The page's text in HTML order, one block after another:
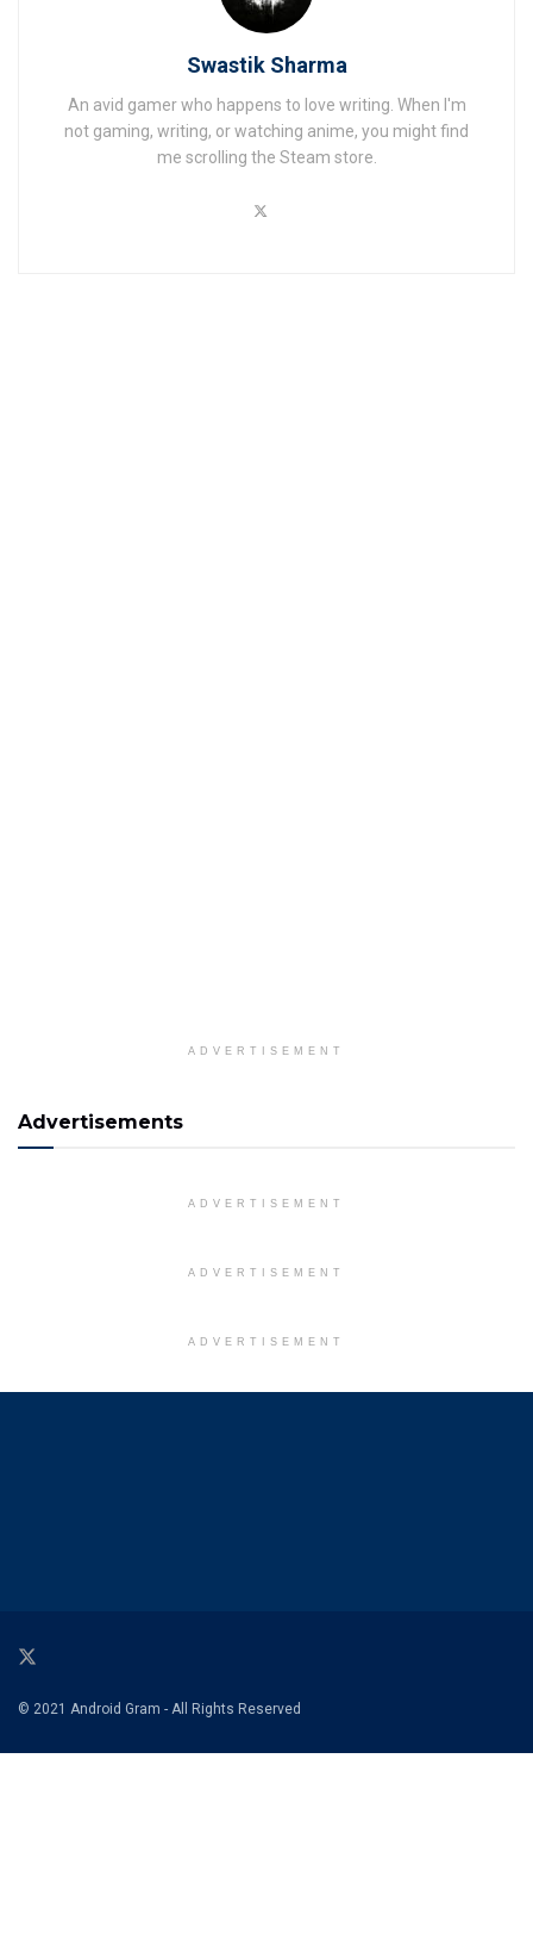
Swastik Sharma
An avid gamer who happens to love writing. When I'm
not gaming, writing, or watching anime, you might find
me scrolling the Steam store.
ADVERTISEMENT
Advertisements
ADVERTISEMENT
ADVERTISEMENT
ADVERTISEMENT
© 2021 Android Gram - All Rights Reserved